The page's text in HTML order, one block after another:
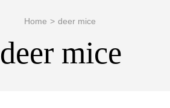
Home > deer mice
deer mice